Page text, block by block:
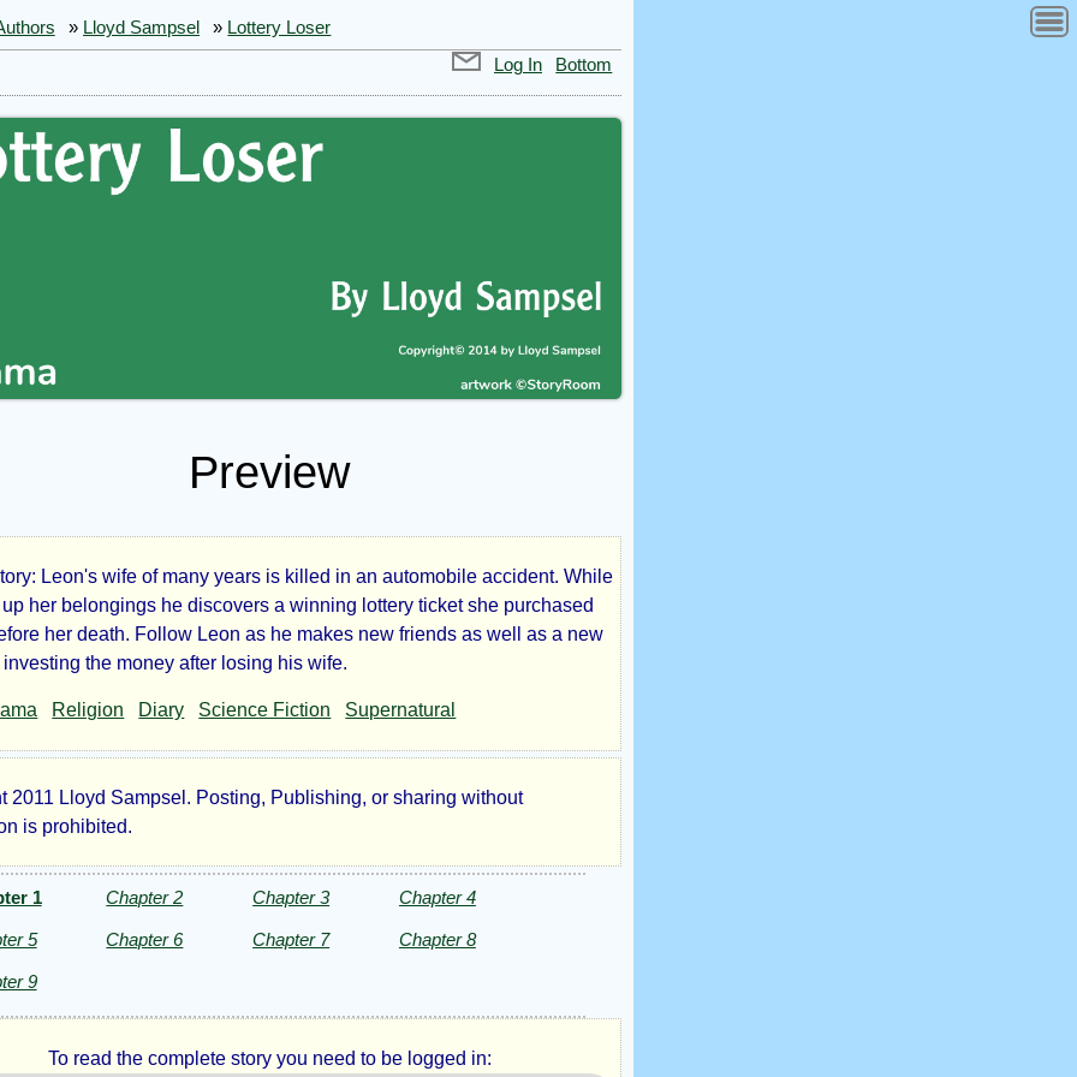
» Lloyd Sampsel » Lottery Loser
Log In
Bottom
Preview
Leon's wife of many years is killed in an automobile accident. While
her belongings he discovers a winning lottery ticket she purchased
her death. Follow Leon as he makes new friends as well as a new
investing the money after losing his wife.
Religion Diary Science Fiction Supernatural
2011 Lloyd Sampsel. Posting, Publishing, or sharing without
is prohibited.
1 Chapter 2 Chapter 3 Chapter 4
5 Chapter 6 Chapter 7 Chapter 8
9
To read the complete story you need to be logged in: